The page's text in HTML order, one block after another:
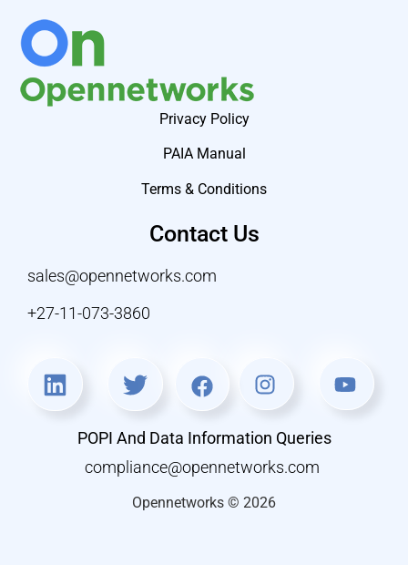
Privacy Policy
PAIA Manual
Terms & Conditions
Contact Us
sales@opennetworks.com
+27-11-073-3860
POPI And Data Information Queries
compliance@opennetworks.com
Opennetworks © 2026